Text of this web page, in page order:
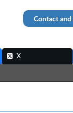
Contact
X